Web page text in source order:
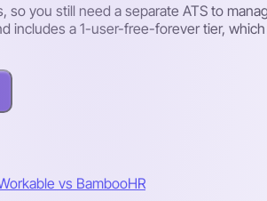
you still need a separate ATS to
includes a 1-user-free-forever tier,
vs BambooHR